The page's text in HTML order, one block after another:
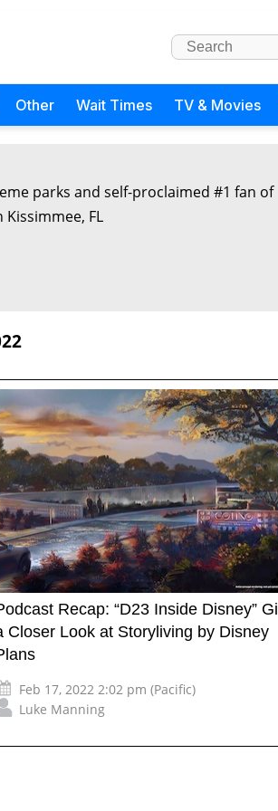
Other Wait Times TV & Movies
parks and self-proclaimed #1 fan of
Kissimmee, FL
Recap: “D23 Inside Disney”
Closer Look at Storyliving by Disney
Feb 17, 2022 2:02 pm (Pacific)
Luke Manning